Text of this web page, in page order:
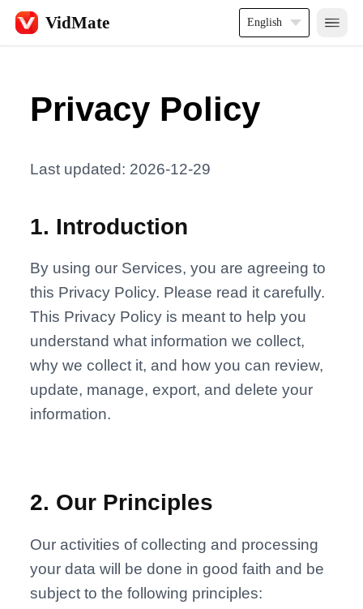
VidMate English
Privacy Policy
Last updated: 2026-12-29
1. Introduction
By using our Services, you are agreeing to
this Privacy Policy. Please read it carefully.
This Privacy Policy is meant to help you
understand what information we collect,
why we collect it, and how you can review,
update, manage, export, and delete your
information.
2. Our Principles
Our activities of collecting and processing
your data will be done in good faith and be
subject to the following principles: